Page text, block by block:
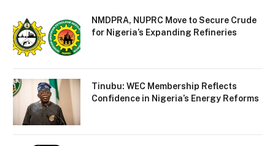
NMDPRA, NUPRC Move to Secure Crude
for Nigeria’s Expanding Refineries
Tinubu: WEC Membership Reflects
Confidence in Nigeria’s Energy Reforms